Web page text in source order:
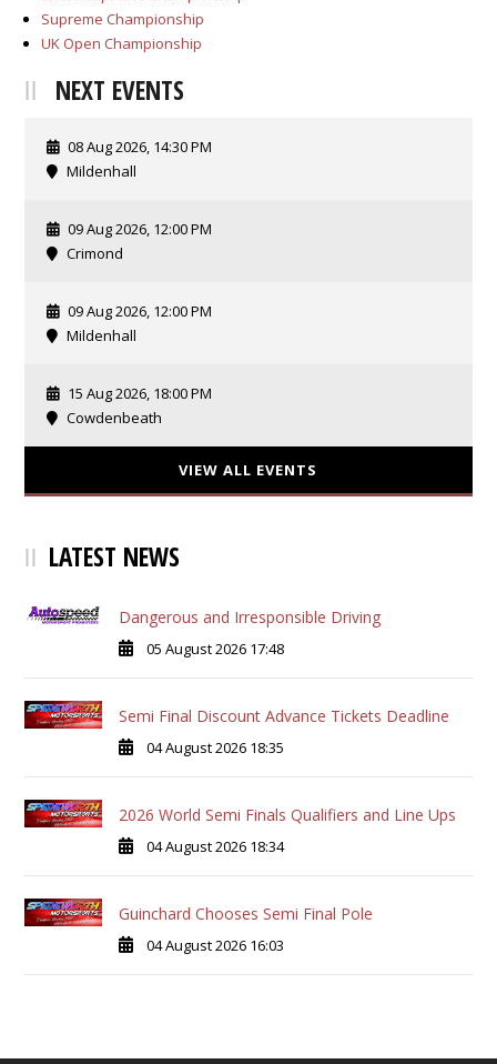
Supreme Championship
UK Open Championship
NEXT EVENTS
08 Aug 2026, 14:30 PM
Mildenhall
09 Aug 2026, 12:00 PM
Crimond
09 Aug 2026, 12:00 PM
Mildenhall
15 Aug 2026, 18:00 PM
Cowdenbeath
VIEW ALL EVENTS
LATEST NEWS
Dangerous and Irresponsible Driving
05 August 2026 17:48
Semi Final Discount Advance Tickets Deadline
04 August 2026 18:35
2026 World Semi Finals Qualifiers and Line Ups
04 August 2026 18:34
Guinchard Chooses Semi Final Pole
04 August 2026 16:03